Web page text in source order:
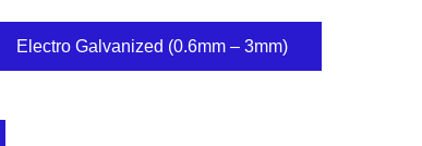
Electro Galvanized (0.6mm – 3mm)